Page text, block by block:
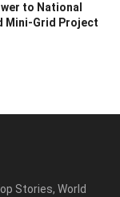
to National
Mini-Grid Project
Stories, World